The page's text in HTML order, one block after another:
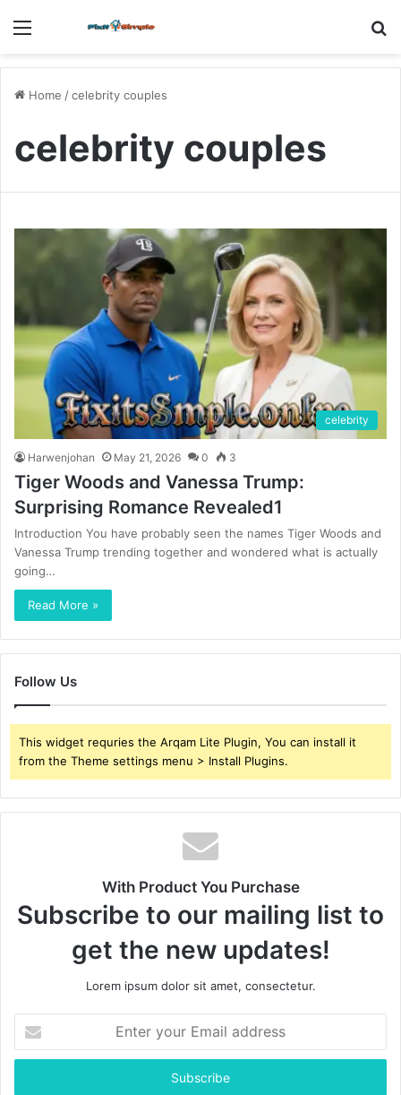
Menu
Home /celebrity couples
celebrity couples
celebrity
Harwenjohan May 21, 2026 0 3
Tiger Woods and Vanessa Trump:
Surprising Romance Revealed1
Introduction You have probably seen the names Tiger Woods and
Vanessa Trump trending together and wondered what is actually
going…
Read More »
Follow Us
This widget requries the Arqam Lite Plugin, You can install it
from the Theme settings menu > Install Plugins.
With Product You Purchase
Subscribe to our mailing list to
get the new updates!
Lorem ipsum dolor sit amet, consectetur.
your
Email